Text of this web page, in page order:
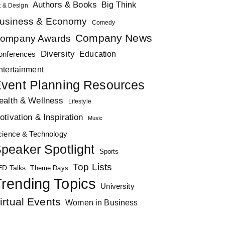
& Design Authors & Books Big Think
& Economy Comedy
Awards Company News
Diversity Education
Planning Resources
& Wellness Lifestyle
& Inspiration Music
& Technology
Spotlight Sports
Talks Theme Days Top Lists
Topics University
Events Women in Business